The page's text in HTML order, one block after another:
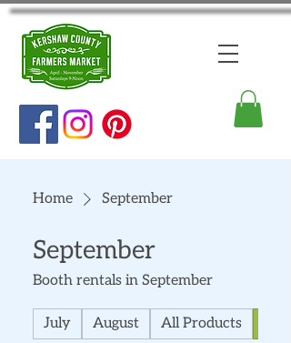
Home September
September
Booth rentals in September
July August All Products